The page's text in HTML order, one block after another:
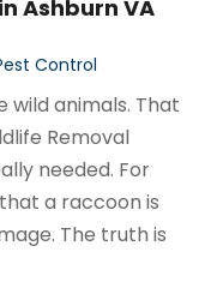
Ashburn VA
Control
wild animals. That
Removal
needed. For
a raccoon is
The truth is